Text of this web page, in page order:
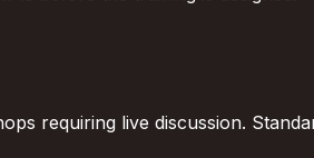
requiring live discussion.